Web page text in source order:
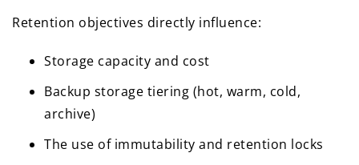
Retention objectives directly influence:
Storage capacity and cost
Backup storage tiering (hot, warm, cold,
archive)
The use of immutability and retention locks